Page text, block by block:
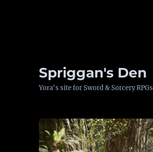
Spriggan's Den
Yora's site for Sword & Sorcery RPGs